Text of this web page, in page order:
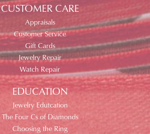
CUSTOMER CARE
Appraisals
Customer Service
Gift Cards
Jewelry Repair
Watch Repair
EDUCATION
Jewelry Edutcation
The Four Cs of Diamonds
Choosing the Ring